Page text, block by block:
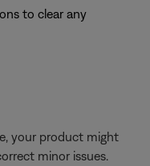
to clear any
your product might
minor issues.